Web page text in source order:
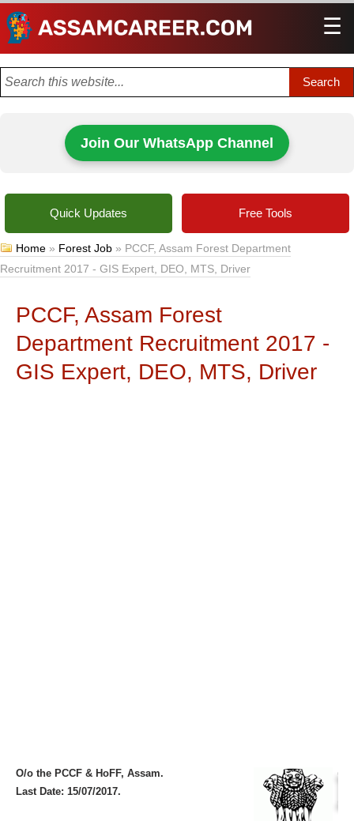
☰
Join Our WhatsApp Channel
Quick Updates Free Tools
Home » Forest Job » PCCF, Assam Forest Department
Recruitment 2017 - GIS Expert, DEO, MTS, Driver
PCCF, Assam Forest
Department Recruitment 2017 -
GIS Expert, DEO, MTS, Driver
O/o the PCCF & HoFF, Assam.
Last Date: 15/07/2017.